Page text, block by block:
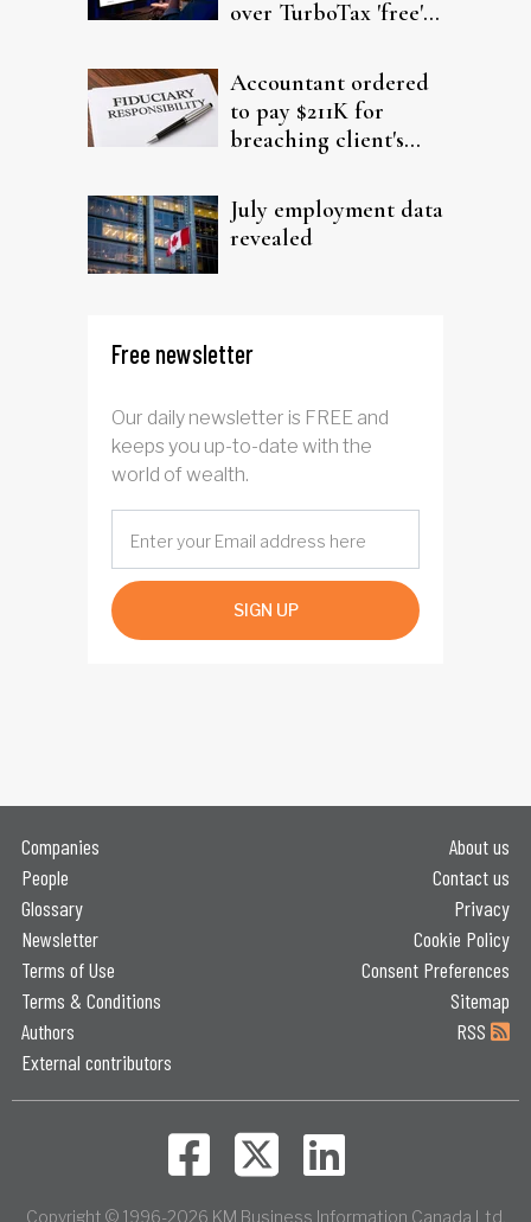
over TurboTax 'free'
Accountant ordered
to pay $211K for
breaching client's
July employment data
revealed
Free newsletter
Our daily newsletter is FREE and
keeps you up-to-date with the
world of wealth.
SIGN UP
Companies
People
Glossary
Newsletter
Terms of Use
Terms & Conditions
Authors
External contributors
About us
Contact us
Privacy
Cookie Policy
Consent Preferences
Sitemap
RSS
Copyright © 1996-2026 KM Business Information Canada Ltd.